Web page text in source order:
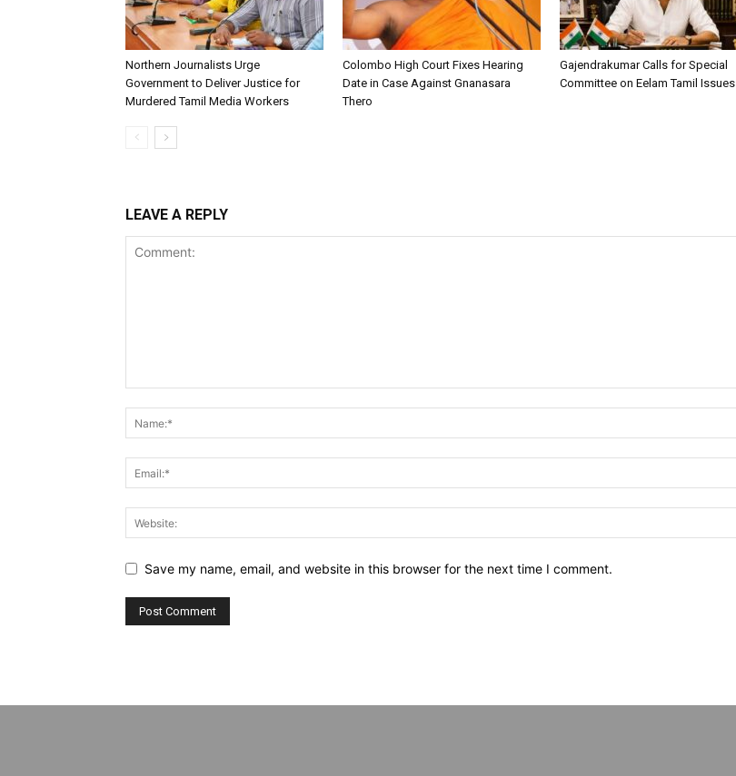
Northern Journalists Urge
Government to Deliver Justice for
Murdered Tamil Media Workers
Colombo High Court Fixes Hearing
Date in Case Against Gnanasara
Thero
Gajendrakumar Calls for Special
Committee on Eelam Tamil Issues
LEAVE A REPLY
Save my name, email, and website in this browser for the next time I comment.